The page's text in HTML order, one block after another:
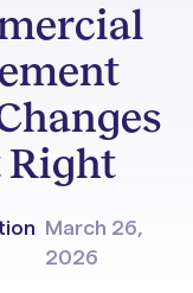
Right
March 26,
2026